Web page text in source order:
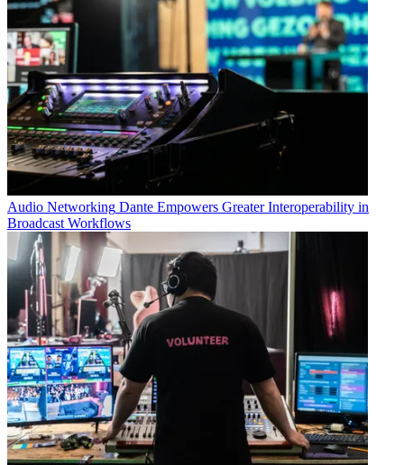
Audio Networking Dante Empowers Greater Interoperability in
Broadcast Workflows